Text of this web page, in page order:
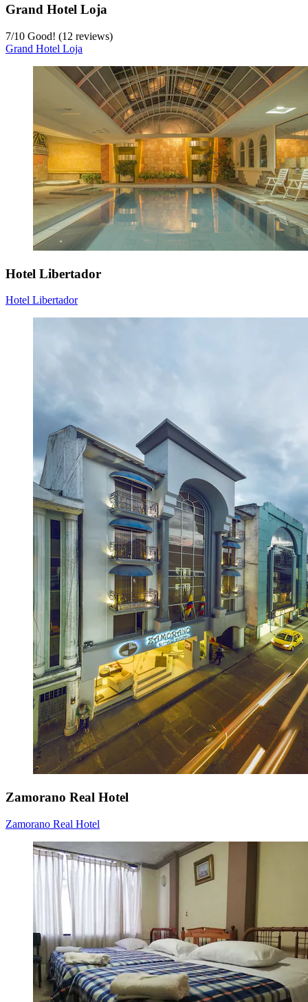
Grand Hotel Loja
7/10 Good! (12 reviews)
Grand Hotel Loja
Hotel Libertador
Hotel Libertador
Zamorano Real Hotel
Zamorano Real Hotel